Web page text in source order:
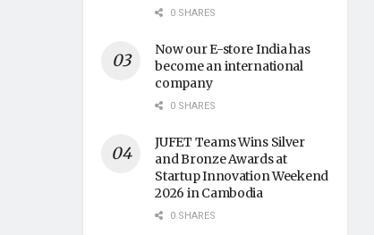
0 SHARES
Now our E-store India has
become an international
company
0 SHARES
JUFET Teams Wins Silver
and Bronze Awards at
Startup Innovation Weekend
2026 in Cambodia
0 SHARES